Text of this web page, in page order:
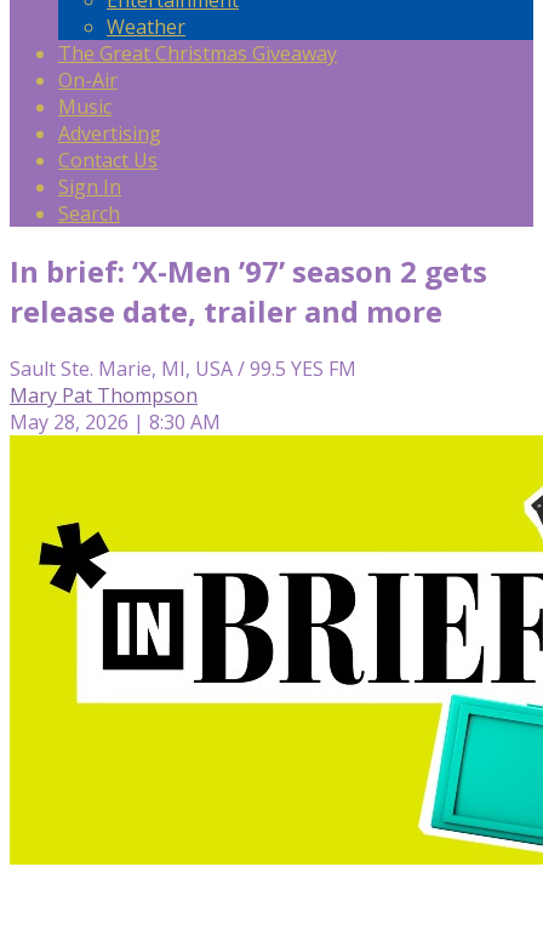
Weather
The Great Christmas Giveaway
On-Air
Music
Advertising
Contact Us
Sign In
Search
In brief: ‘X-Men ’97’ season 2 gets
release date, trailer and more
Sault Ste. Marie, MI, USA / 99.5 YES FM
Mary Pat Thompson
May 28, 2026 | 8:30 AM